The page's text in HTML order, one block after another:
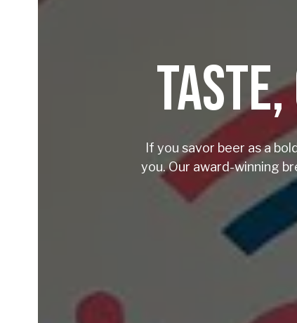
If you savor beer as a
you. Our award-winning